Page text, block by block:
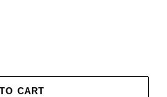
CART